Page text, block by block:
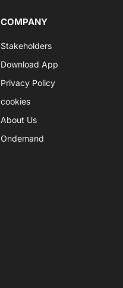
COMPANY
Stakeholders
Download App
Privacy Policy
cookies
About Us
Ondemand